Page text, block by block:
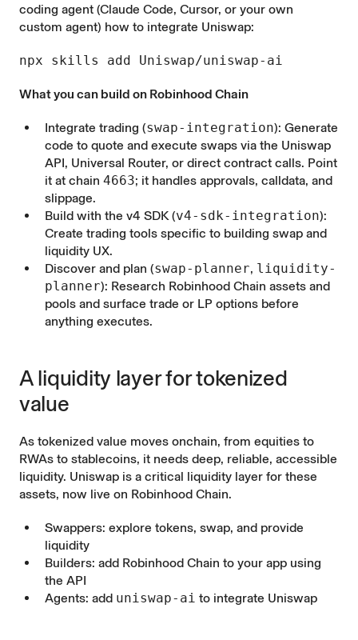
coding agent (Claude Code, Cursor, or your own
custom agent) how to integrate Uniswap:
npx skills add Uniswap/uniswap-ai
What you can build on Robinhood Chain
Integrate trading (swap-integration): Generate
code to quote and execute swaps via the Uniswap
API, Universal Router, or direct contract calls. Point
it at chain 4663; it handles approvals, calldata, and
slippage.
Build with the v4 SDK (v4-sdk-integration):
Create trading tools specific to building swap and
liquidity UX.
Discover and plan (swap-planner, liquidity-
planner): Research Robinhood Chain assets and
pools and surface trade or LP options before
anything executes.
A liquidity layer for tokenized
value
As tokenized value moves onchain, from equities to
RWAs to stablecoins, it needs deep, reliable, accessible
liquidity. Uniswap is a critical liquidity layer for these
assets, now live on Robinhood Chain.
Swappers: explore tokens, swap, and provide
liquidity
Builders: add Robinhood Chain to your app using
the API
Agents: add uniswap-ai to integrate Uniswap